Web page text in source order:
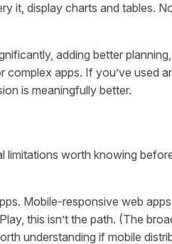
it, display charts and tables.
adding better
apps. If you’ve used
is meaningfully better.
limitations worth knowing
Mobile-responsive web
this isn’t the path. (The
understanding if mobile